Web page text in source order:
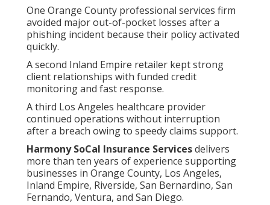
One Orange County professional services firm
avoided major out-of-pocket losses after a
phishing incident because their policy activated
quickly.
A second Inland Empire retailer kept strong
client relationships with funded credit
monitoring and fast response.
A third Los Angeles healthcare provider
continued operations without interruption
after a breach owing to speedy claims support.
Harmony SoCal Insurance Servicesdelivers
more than ten years of experience supporting
businesses in Orange County, Los Angeles,
Inland Empire, Riverside, San Bernardino, San
Fernando, Ventura, and San Diego.